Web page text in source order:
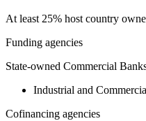
At least 25% host country
Funding agencies
State-owned Commercial
Industrial and
Cofinancing agencies